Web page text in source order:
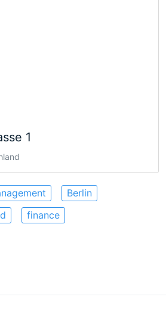
1
Berlin
finance